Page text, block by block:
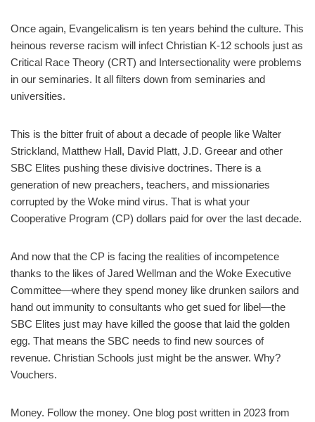
Once again, Evangelicalism is ten years behind the culture. This
heinous reverse racism will infect Christian K-12 schools just as
Critical Race Theory (CRT) and Intersectionality were problems
in our seminaries. It all filters down from seminaries and
universities.
This is the bitter fruit of about a decade of people like Walter
Strickland, Matthew Hall, David Platt, J.D. Greear and other
SBC Elites pushing these divisive doctrines. There is a
generation of new preachers, teachers, and missionaries
corrupted by the Woke mind virus. That is what your
Cooperative Program (CP) dollars paid for over the last decade.
And now that the CP is facing the realities of incompetence
thanks to the likes of Jared Wellman and the Woke Executive
Committee—where they spend money like drunken sailors and
hand out immunity to consultants who get sued for libel—the
SBC Elites just may have killed the goose that laid the golden
egg. That means the SBC needs to find new sources of
revenue. Christian Schools just might be the answer. Why?
Vouchers.
Money. Follow the money. One blog post written in 2023 from